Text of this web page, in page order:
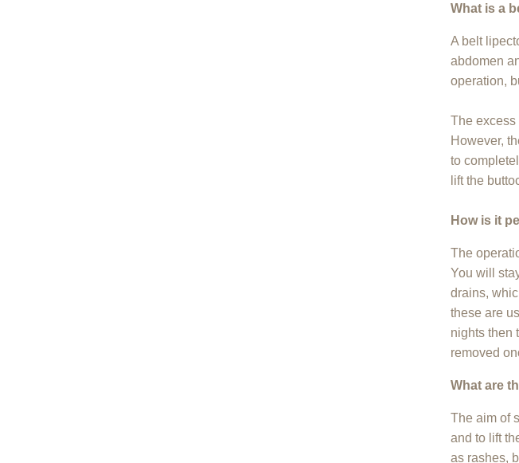
What is a
A belt
abdomen
operation,
The excess
However,
to
lift the
How is it
The
You will
drains,
these are
nights then
removed
What are
The aim of
and to lift
as rashes,